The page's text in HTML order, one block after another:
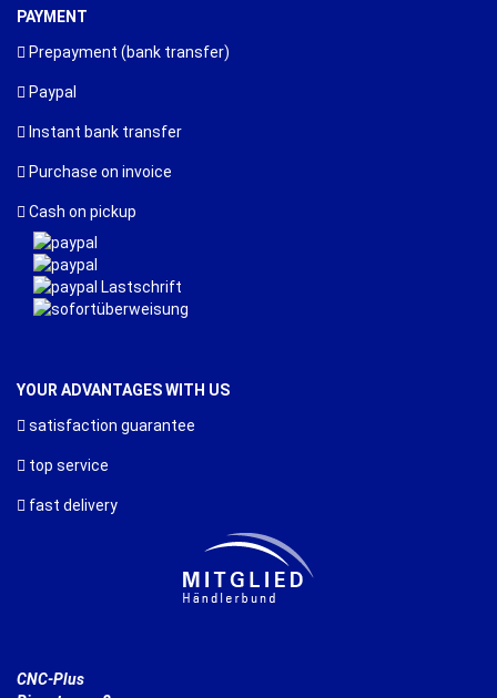
PAYMENT
Prepayment (bank transfer)
Paypal
Instant bank transfer
Purchase on invoice
Cash on pickup
YOUR ADVANTAGES WITH US
satisfaction guarantee
top service
fast delivery
CNC-Plus